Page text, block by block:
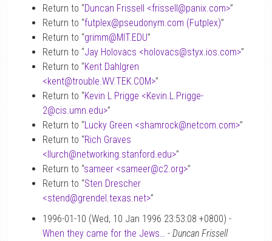
Return to “Duncan Frissell <frissell@panix.com>”
Return to “futplex@pseudonym.com (Futplex)”
Return to “grimm@MIT.EDU”
Return to “Jay Holovacs <holovacs@styx.ios.com>”
Return to “Kent Dahlgren
<kent@trouble.WV.TEK.COM>”
Return to “Kevin L Prigge <Kevin.L.Prigge-
2@cis.umn.edu>”
Return to “Lucky Green <shamrock@netcom.com>”
Return to “Rich Graves
<llurch@networking.stanford.edu>”
Return to “sameer <sameer@c2.org>”
Return to “Sten Drescher
<stend@grendel.texas.net>”
1996-01-10 (Wed, 10 Jan 1996 23:53:08 +0800) -
When they came for the Jews… - Duncan Frissell